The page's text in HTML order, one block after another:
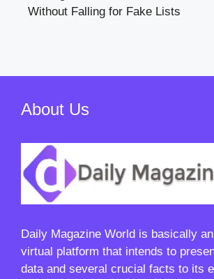
Without Falling for Fake Lists
About Us
Daily Magazine World is basically
virtual platform that intends to
data and several crucial facts to its